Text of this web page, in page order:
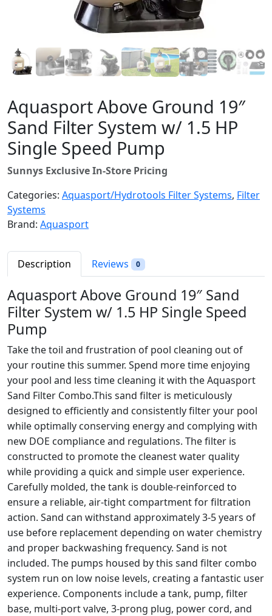
Aquasport Above Ground 19″
Sand Filter System w/ 1.5 HP
Single Speed Pump
Sunnys Exclusive In-Store Pricing
Categories: Aquasport/Hydrotools Filter Systems, Filter
Systems
Brand: Aquasport
Description Reviews 0
Aquasport Above Ground 19″ Sand
Filter System w/ 1.5 HP Single Speed
Pump
Take the toil and frustration of pool cleaning out of
your routine this summer. Spend more time enjoying
your pool and less time cleaning it with the Aquasport
Sand Filter Combo.This sand filter is meticulously
designed to efficiently and consistently filter your pool
while optimally conserving energy and complying with
new DOE compliance and regulations. The filter is
constructed to promote the cleanest water quality
while providing a quick and simple user experience.
Carefully molded, the tank is double-reinforced to
ensure a reliable, air-tight compartment for filtration
action. Sand can withstand approximately 3-5 years of
use before replacement depending on water chemistry
and proper backwashing frequency. Sand is not
included. The pumps housed by this sand filter combo
system run on low noise levels, creating a fantastic user
experience. Components include a tank, pump, filter
base, multi-port valve, 3-prong plug, power cord, and